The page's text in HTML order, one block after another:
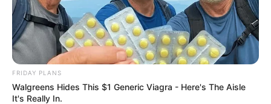
FRIDAY PLANS
Walgreens Hides This $1 Generic Viagra - Here's The Aisle
It's Really In.